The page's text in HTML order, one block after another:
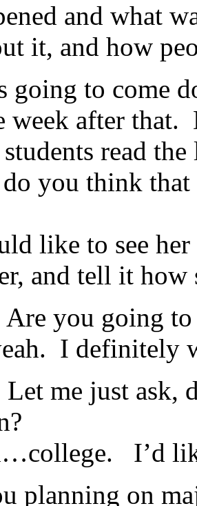
and what
it, and how
going to come
week after
read
you think that
like to see
and tell it how
you going
I definitely
me just ask,
I’d
planning on